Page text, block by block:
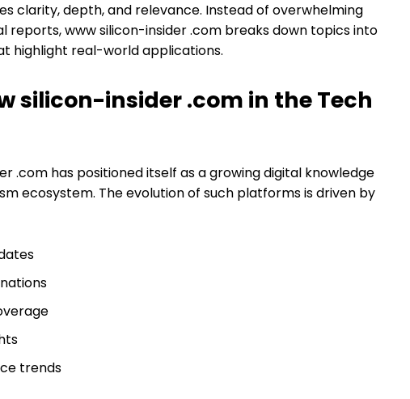
clarity, depth, and relevance. Instead of overwhelming
reports, www silicon-insider .com breaks down topics into
highlight real-world applications.
silicon-insider .com in the Tech
.com has positioned itself as a growing digital knowledge
ecosystem. The evolution of such platforms is driven by
trends